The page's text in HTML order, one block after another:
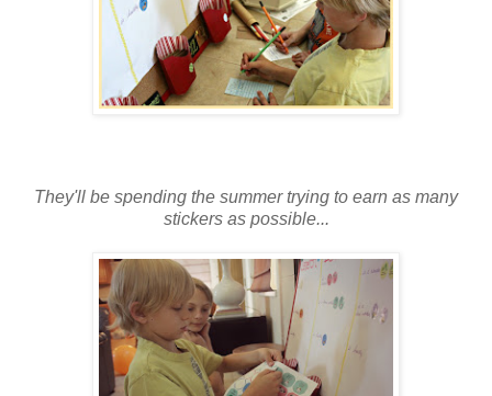
They'll be spending the summer trying to earn as many
stickers as possible...